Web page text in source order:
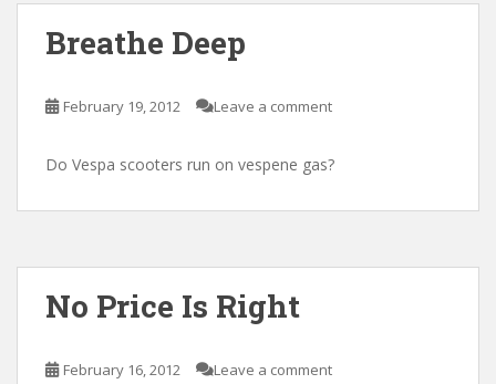
Breathe Deep
February 19, 2012 Leave a comment
Do Vespa scooters run on vespene gas?
No Price Is Right
February 16, 2012 Leave a comment